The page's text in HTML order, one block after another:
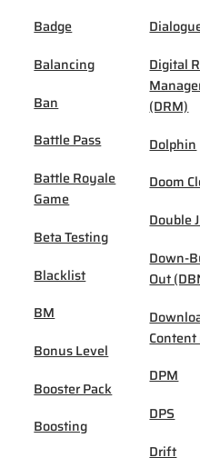
Badge
Balancing
Ban
Battle Pass
Battle Royale
Game
Beta Testing
Blacklist
BM
Bonus Level
Booster Pack
Boosting
Digital
(DRM)
Dolphin
Doom
Double
Down-
Out
Content
DPM
DPS
Drift